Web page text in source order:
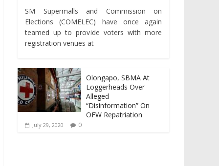
SM Supermalls and Commission on
Elections (COMELEC) have once again
teamed up to provide voters with more
registration venues at
Olongapo, SBMA At
Loggerheads Over
Alleged
“Disinformation” On
OFW Repatriation
July 29, 2020 0